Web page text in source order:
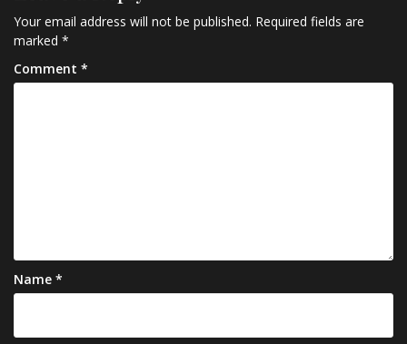
Your email address will not be published. Required fields are
marked *
Comment *
Name *